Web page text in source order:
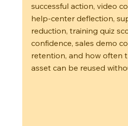
successful action, video
help-center deflection,
reduction, training quiz
confidence, sales demo
retention, and how often
asset can be reused